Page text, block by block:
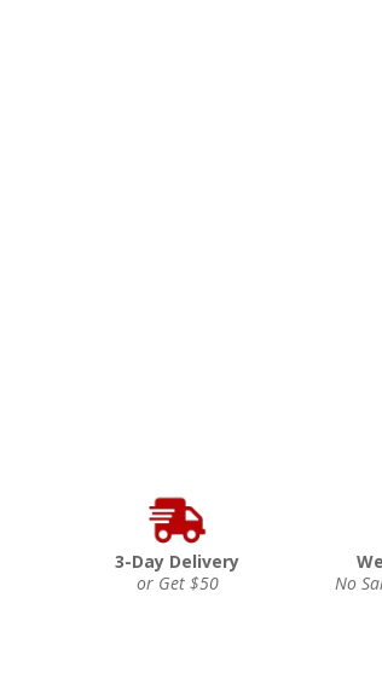
3-Day Delivery
or Get $50
No